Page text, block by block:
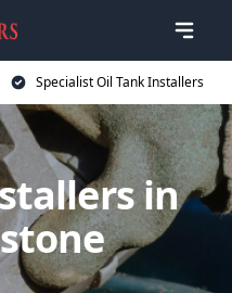
Specialist Oil Tank Installers
in